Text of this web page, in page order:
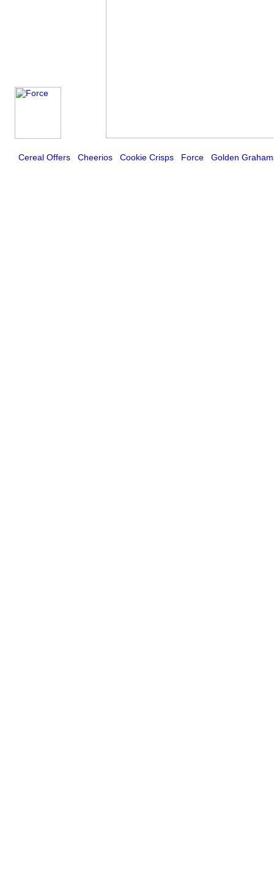
Cereal Offers Cheerios Cookie Crisps Force Golden